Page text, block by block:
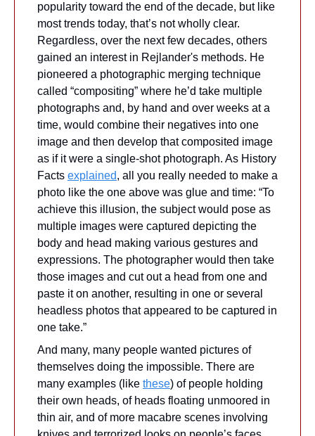
popularity toward the end of the decade, but like
most trends today, that’s not wholly clear.
Regardless, over the next few decades, others
gained an interest in Rejlander's methods. He
pioneered a photographic merging technique
called “compositing” where he’d take multiple
photographs and, by hand and over weeks at a
time, would combine their negatives into one
image and then develop that composited image
as if it were a single-shot photograph. As History
Facts explained, all you really needed to make a
photo like the one above was glue and time: “To
achieve this illusion, the subject would pose as
multiple images were captured depicting the
body and head making various gestures and
expressions. The photographer would then take
those images and cut out a head from one and
paste it on another, resulting in one or several
headless photos that appeared to be captured in
one take.”
And many, many people wanted pictures of
themselves doing the impossible. There are
many examples (like these) of people holding
their own heads, of heads floating unmoored in
thin air, and of more macabre scenes involving